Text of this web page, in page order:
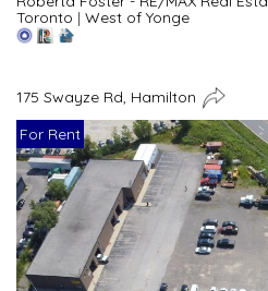
Toronto | West of Yonge
175 Swayze Rd, Hamilton
For Rent